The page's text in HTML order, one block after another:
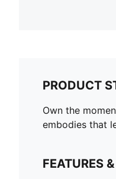
PRODUCT
Own the
embodies that
FEATURES